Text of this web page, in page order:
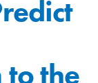
to the